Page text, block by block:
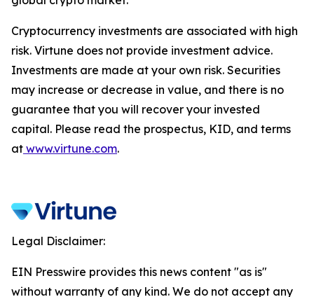
Cryptocurrency investments are associated with high
risk. Virtune does not provide investment advice.
Investments are made at your own risk. Securities
may increase or decrease in value, and there is no
guarantee that you will recover your invested
capital. Please read the prospectus, KID, and terms
at www.virtune.com.
Legal Disclaimer:
EIN Presswire provides this news content "as is"
without warranty of any kind. We do not accept any